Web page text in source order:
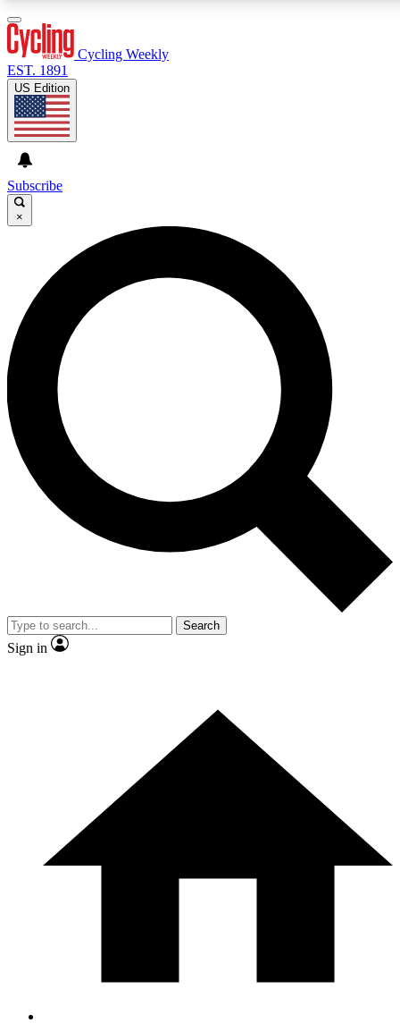
GET CLUB ACCESS QUICK
For the quickest way to join, enter your email below. We’ll
send a confirmation email and sign you up to Cycling
Weekly newsletters with the latest cycling news, riding
advice and features.
Contact me with news and offers from other Future brands
By submitting your information you agree to the Terms & Conditions and
and are aged 16 or over.
Cycling Weekly
EST. 1891
US Edition
Subscribe
×
Search
Sign in